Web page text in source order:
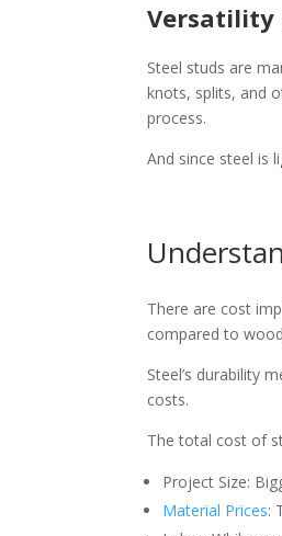
Versatility
Steel studs are
knots, splits, and
process.
And since steel is
There are cost
compared to
Steel’s durability
costs.
The total cost of
Project Size:
Material Prices: